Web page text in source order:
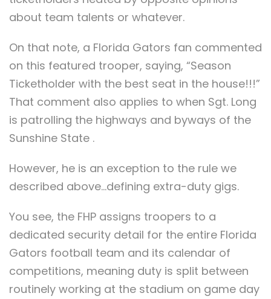
about team talents or whatever.
On that note, a Florida Gators fan commented
on this featured trooper, saying, “Season
Ticketholder with the best seat in the house!!!”
That comment also applies to when Sgt. Long
is patrolling the highways and byways of the
Sunshine State .
However, he is an exception to the rule we
described above…defining extra-duty gigs.
You see, the FHP assigns troopers to a
dedicated security detail for the entire Florida
Gators football team and its calendar of
competitions, meaning duty is split between
routinely working at the stadium on game day